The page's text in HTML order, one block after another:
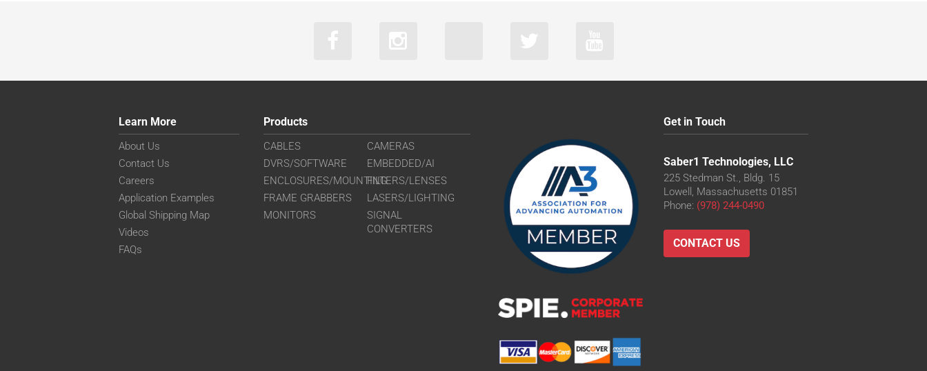
Learn More
About Us
Contact Us
Careers
Application Examples
Global Shipping Map
Videos
FAQs
Products
CABLES
CAMERAS
DVRS/SOFTWARE
EMBEDDED/AI
ENCLOSURES/MOUNTINGFILTERS/LENSES
FRAME GRABBERS
LASERS/LIGHTING
MONITORS
SIGNAL
CONVERTERS
Get in Touch
Saber1 Technologies, LLC
225 Stedman St., Bldg. 15
Lowell, Massachusetts 01851
Phone: (978) 244-0490
CONTACT US